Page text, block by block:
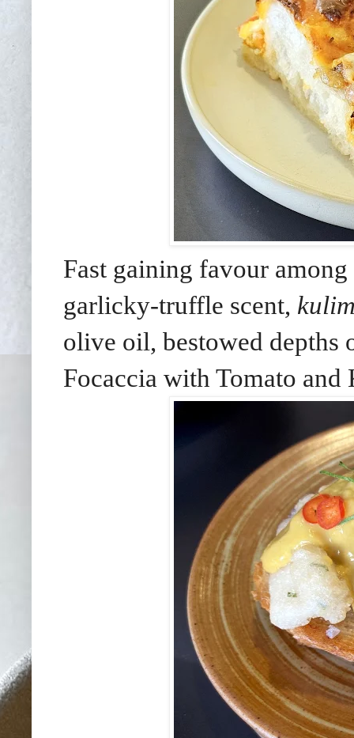
Fast gaining favour
garlicky-truffle scent,
olive oil, bestowed depths
Focaccia with Tomato